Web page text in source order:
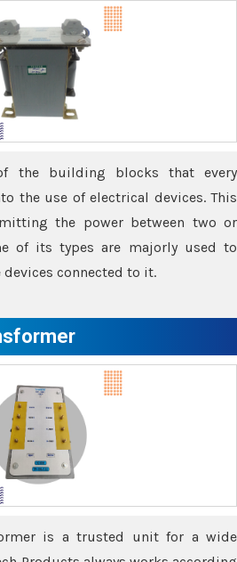
the building blocks that every
the use of electrical devices. This
the power between two or
of its types are majorly used to
connected to it.
is a trusted unit for a wide